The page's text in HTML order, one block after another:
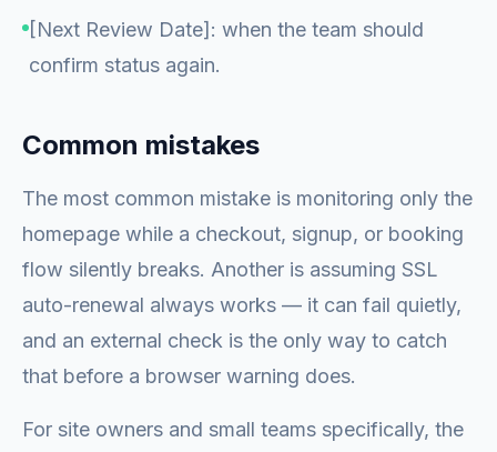
[Next Review Date]: when the team should
confirm status again.
Common mistakes
The most common mistake is monitoring only the
homepage while a checkout, signup, or booking
flow silently breaks. Another is assuming SSL
auto-renewal always works — it can fail quietly,
and an external check is the only way to catch
that before a browser warning does.
For site owners and small teams specifically, the